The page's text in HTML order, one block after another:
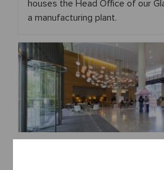
houses the Head Office of our
a manufacturing plant.